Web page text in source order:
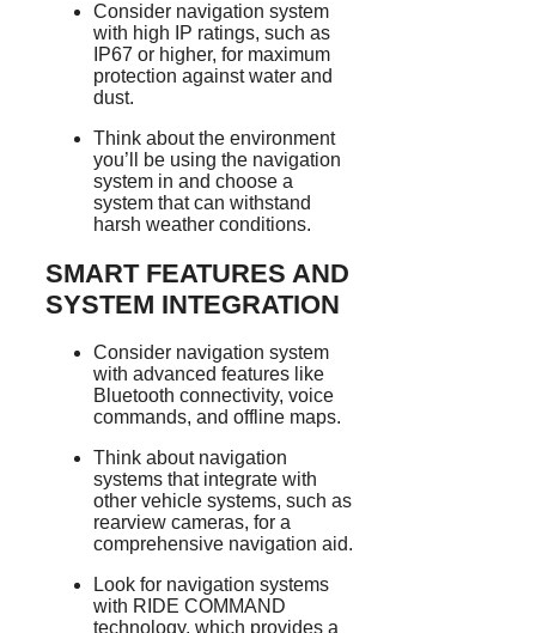
Consider navigation system
with high IP ratings, such as
IP67 or higher, for maximum
protection against water and
dust.
Think about the environment
you’ll be using the navigation
system in and choose a
system that can withstand
harsh weather conditions.
SMART FEATURES AND
SYSTEM INTEGRATION
Consider navigation system
with advanced features like
Bluetooth connectivity, voice
commands, and offline maps.
Think about navigation
systems that integrate with
other vehicle systems, such as
rearview cameras, for a
comprehensive navigation aid.
Look for navigation systems
with RIDE COMMAND
technology, which provides a